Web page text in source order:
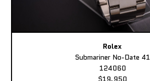
Rolex
Submariner No-Date 41
124060
$19,950